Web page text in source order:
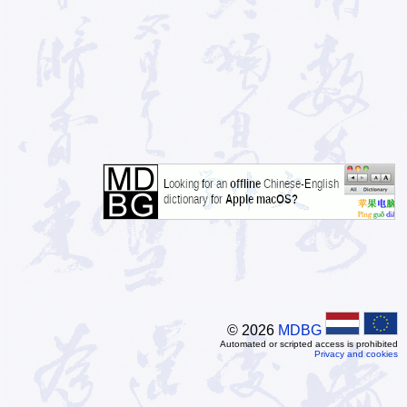
© 2026 MDBG
Automated or scripted access is prohibited
Privacy and cookies